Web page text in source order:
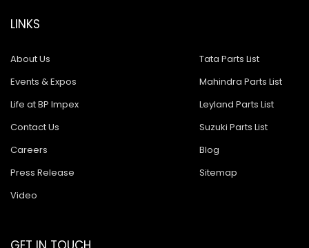
LINKS
About Us
Events & Expos
Life at BP Impex
Contact Us
Careers
Press Release
Video
Tata Parts List
Mahindra Parts List
Leyland Parts List
Suzuki Parts List
Blog
Sitemap